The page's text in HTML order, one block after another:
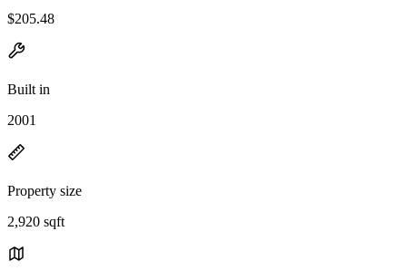
$205.48
Built in
2001
Property size
2,920 sqft